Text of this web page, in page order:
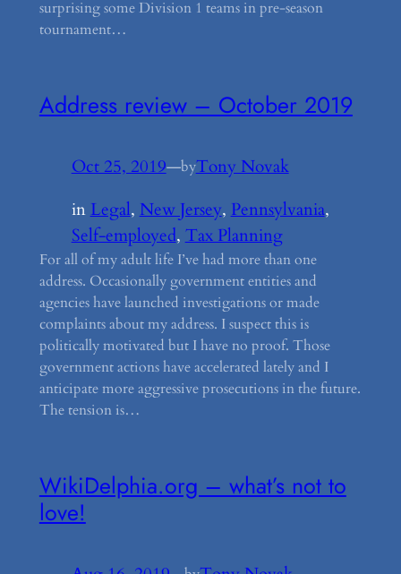
surprising some Division 1 teams in pre-season
tournament…
Address review – October 2019
Oct 25, 2019—byTony Novak
in Legal, New Jersey, Pennsylvania
Self-employed, Tax Planning
For all of my adult life I’ve had more than one
address. Occasionally government entities and
agencies have launched investigations or made
complaints about my address. I suspect this is
politically motivated but I have no proof. Those
government actions have accelerated lately and I
anticipate more aggressive prosecutions in the future.
The tension is…
WikiDelphia.org – what’s not to
love!